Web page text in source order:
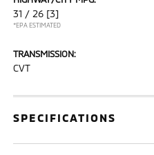
31 / 26 [3]
*EPA ESTIMATED
TRANSMISSION:
CVT
SPECIFICATIONS